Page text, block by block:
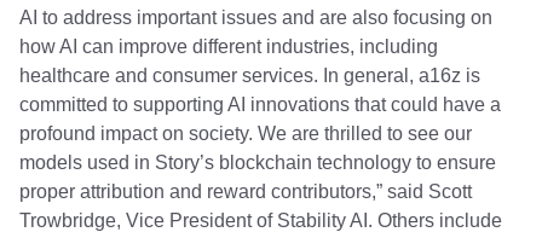
AI to address important issues and are also focusing on
how AI can improve different industries, including
healthcare and consumer services. In general, a16z is
committed to supporting AI innovations that could have a
profound impact on society. We are thrilled to see our
models used in Story’s blockchain technology to ensure
proper attribution and reward contributors,” said Scott
Trowbridge, Vice President of Stability AI. Others include